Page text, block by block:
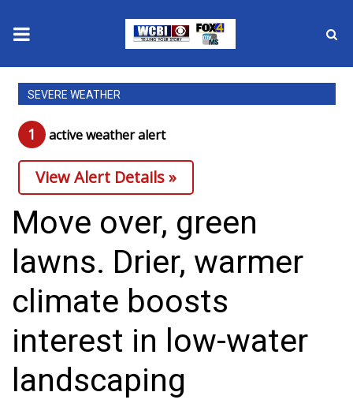
News
2025 Municipal Elections
Crime
Local News
National/World News
MidMorning with WCBI
Sunrise & Midday Guests
WCBI Sunrise Saturday
Sports
SEVERE WEATHER
1 active weather alert
View Alert Details »
Move over, green
lawns. Drier, warmer
climate boosts
interest in low-water
landscaping